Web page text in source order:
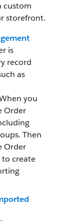
custom
storefront.
is
record
as
you
Order
Then
Order
to create